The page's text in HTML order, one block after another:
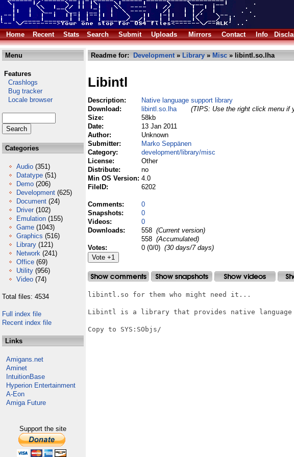
Home
Recent Stats Search Submit Uploads Mirrors Contact Info
Menu
Features
Crashlogs
Bug tracker
Locale browser
Categories
Audio (351)
Datatype (51)
Demo (206)
Development (625)
Document (24)
Driver (102)
Emulation (155)
Game (1043)
Graphics (516)
Library (121)
Network (241)
Office (69)
Utility (956)
Video (74)
Total files: 4534
Full index file
Recent index file
Links
Amigans.net
Aminet
IntuitionBase
Hyperion Entertainment
A-Eon
Amiga Future
Support the site
Readme for: Development» Library » Misc » libintl.so.lha
Libintl
Description:
Native language support library
Download:
libintl.so.lha
(TIPS: Use the right click menu if
Size:
58kb
Date:
13 Jan 2011
Author:
Unknown
Submitter:
Marko Seppänen
Category:
development/library/misc
License:
Other
Distribute:
no
Min OS Version: 4.0
FileID:
6202
Comments:
0
Snapshots:
0
Videos:
0
Downloads:
558 (Current version)
558 (Accumulated)
Votes:
0 (0/0) (30 days/7 days)
libintl.so for them who might need it...
Libintl is a library that provides native language
Copy to SYS:SObjs/